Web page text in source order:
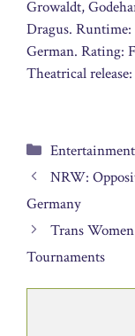
Growaldt,
Dragus.
German. Rating:
Theatrical
Categories
Entertainment
NRW:
Germany
Trans
Tournaments